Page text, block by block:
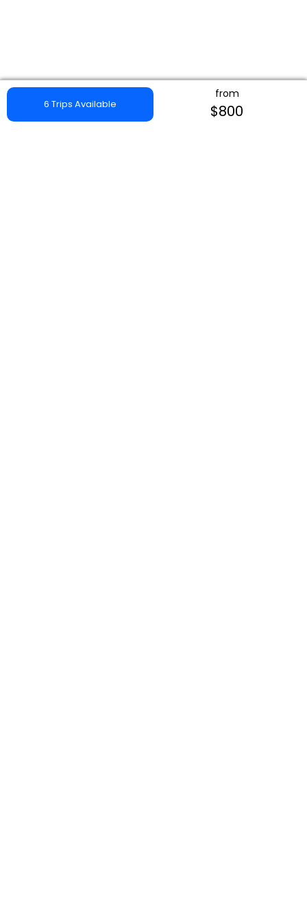
6 Trips Available
from
$800